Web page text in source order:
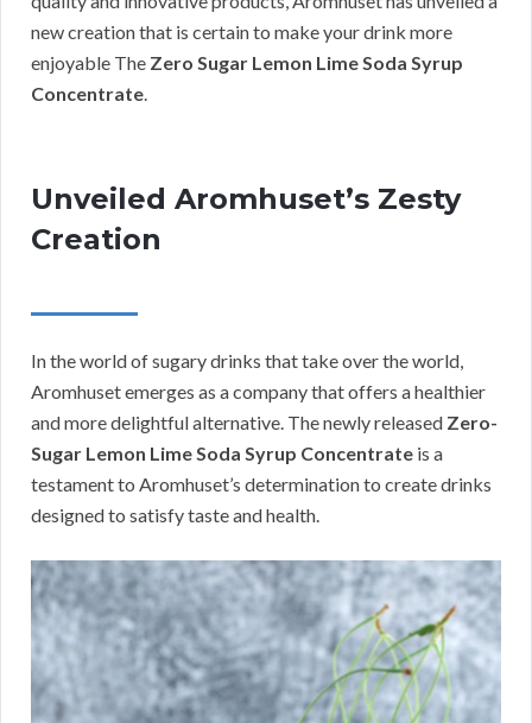
new creation that is certain to make your drink more
enjoyable The Zero Sugar Lemon Lime Soda Syrup
Concentrate.
Unveiled Aromhuset’s Zesty
Creation
In the world of sugary drinks that take over the world,
Aromhuset emerges as a company that offers a healthier
and more delightful alternative. The newly released Zero-
Sugar Lemon Lime Soda Syrup Concentrate is a
testament to Aromhuset’s determination to create drinks
designed to satisfy taste and health.